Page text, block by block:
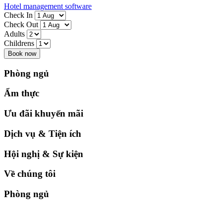
Hotel management software
Check In
Check Out
Adults
Childrens
Book now
Phòng ngủ
Ẩm thực
Ưu đãi khuyến mãi
Dịch vụ & Tiện ích
Hội nghị & Sự kiện
Về chúng tôi
Phòng ngủ